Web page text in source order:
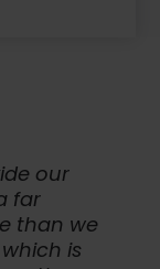
our
far
than we
is